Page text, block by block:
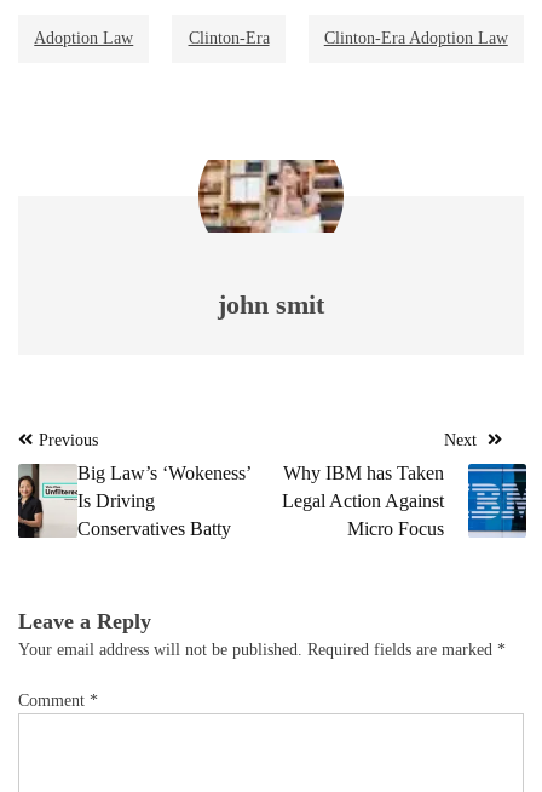
Adoption Law Clinton-Era Clinton-Era Adoption Law
john smit
Post
navigation
Previous
Big Law’s ‘Wokeness’
Is Driving
Conservatives Batty
Next
Why IBM has Taken
Legal Action Against
Micro Focus
Leave a Reply
Your email address will not be published. Required fields are marked *
Comment *